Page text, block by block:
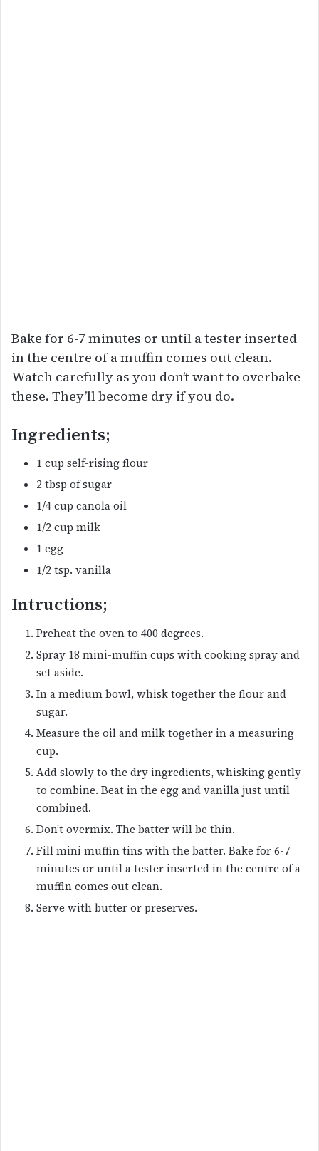
Bake for 6-7 minutes or until a tester inserted
in the centre of a muffin comes out clean.
Watch carefully as you don’t want to overbake
these. They’ll become dry if you do.
Ingredients;
1 cup self-rising flour
2 tbsp of sugar
1/4 cup canola oil
1/2 cup milk
1 egg
1/2 tsp. vanilla
Intructions;
Preheat the oven to 400 degrees.
Spray 18 mini-muffin cups with cooking spray and
set aside.
In a medium bowl, whisk together the flour and
sugar.
Measure the oil and milk together in a measuring
cup.
Add slowly to the dry ingredients, whisking gently
to combine. Beat in the egg and vanilla just until
combined.
Don’t overmix. The batter will be thin.
Fill mini muffin tins with the batter. Bake for 6-7
minutes or until a tester inserted in the centre of a
muffin comes out clean.
Serve with butter or preserves.